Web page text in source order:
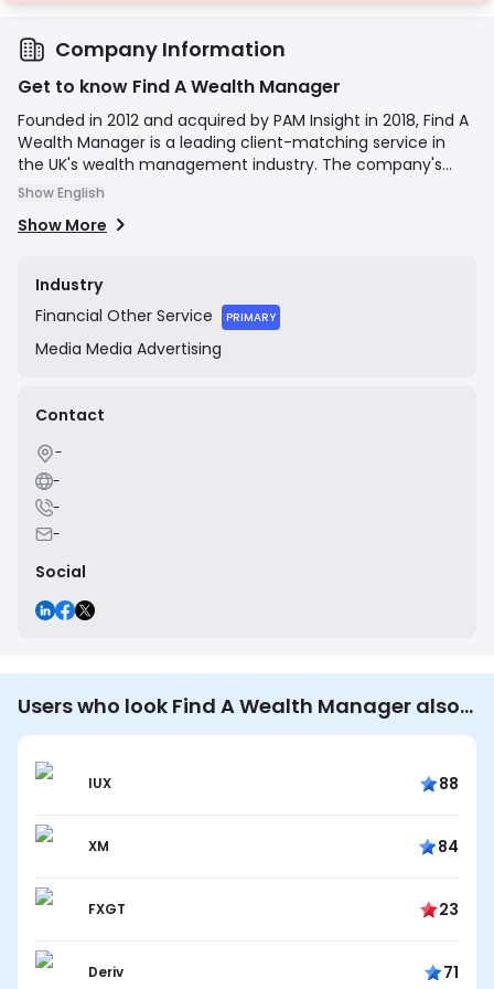
Company Information
Get to know Find A Wealth Manager
Founded in 2012 and acquired by PAM Insight in 2018, Find A
Wealth Manager is a leading client-matching service in
the UK's wealth management industry. The company's
mission is to simplify the process of finding a wealth
platform. Users answer a series of questions about their
proprietary algorithm matches them with a shortlist of
suitable wealth management firms from a panel of pre-
vetted providers. The service is free for private clients, as
the company earns a fee from the wealth management
firms upon a successful introduction.
Show English
Show More
Industry
Financial Other Service PRIMARY
Media Media Advertising
Contact
-
-
-
-
Social
Users who look Find A Wealth Manager also
look…
IUX 88
XM 84
FXGT 23
Deriv 71